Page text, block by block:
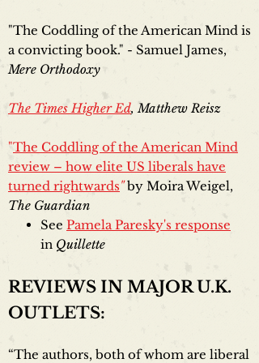
"The Coddling of the American Mind is
a convicting book." - Samuel James,
Mere Orthodoxy
The Times Higher Ed, Matthew Reisz
"The Coddling of the American Mind
review – how elite US liberals have
turned rightwards" by Moira Weigel,
The Guardian
See Pamela Paresky's response
in Quillette
REVIEWS IN MAJOR U.K.
OUTLETS:
“The authors, both of whom are liberal